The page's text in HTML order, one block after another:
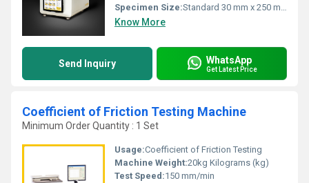
Specimen Size:Standard 30 mm x 250 mm
Know More
Send Inquiry WhatsApp
Get Latest Price
Coefficient of Friction Testing Machine
Minimum Order Quantity : 1 Set
Usage:Coefficient of Friction Testing
Machine Weight:20kg Kilograms (kg)
Test Speed:150 mm/min